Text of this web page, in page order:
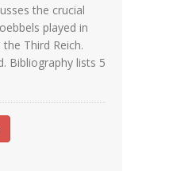
the crucial
played in
Third Reich.
Bibliography lists 5